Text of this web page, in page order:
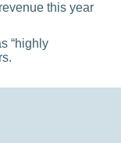
this year
“highly